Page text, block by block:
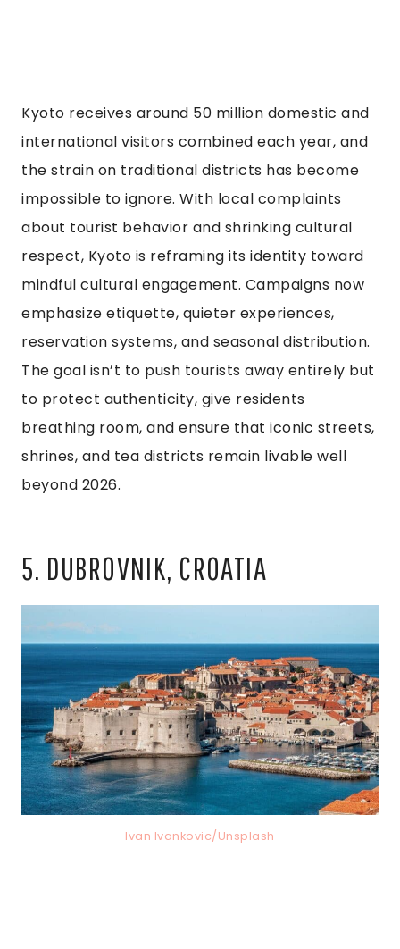
Kyoto receives around 50 million domestic and
international visitors combined each year, and
the strain on traditional districts has become
impossible to ignore. With local complaints
about tourist behavior and shrinking cultural
respect, Kyoto is reframing its identity toward
mindful cultural engagement. Campaigns now
emphasize etiquette, quieter experiences,
reservation systems, and seasonal distribution.
The goal isn’t to push tourists away entirely but
to protect authenticity, give residents
breathing room, and ensure that iconic streets,
shrines, and tea districts remain livable well
beyond 2026.
5. DUBROVNIK, CROATIA
Ivan Ivankovic/Unsplash